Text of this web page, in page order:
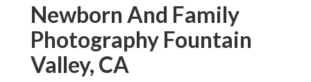
Newborn And Family
Photography Fountain
Valley, CA